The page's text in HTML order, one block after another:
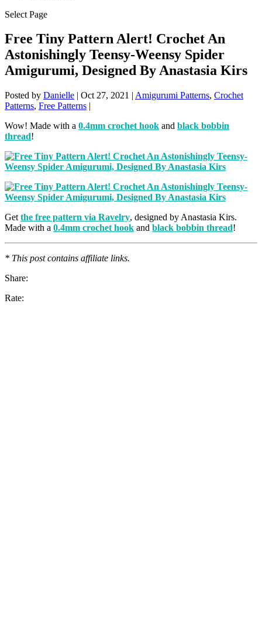
Select Page
Free Tiny Pattern Alert! Crochet An
Astonishingly Teensy-Weensy Spider
Amigurumi, Designed By Anastasia Kirs
Posted by Danielle | Oct 27, 2021 | Amigurumi Patterns, Crochet
Patterns, Free Patterns |
Wow! Made with a 0.4mm crochet hook and black bobbin
thread!
Get the free pattern via Ravelry, designed by Anastasia Kirs.
Made with a 0.4mm crochet hook and black bobbin thread!
* This post contains affiliate links.
Share:
Rate: